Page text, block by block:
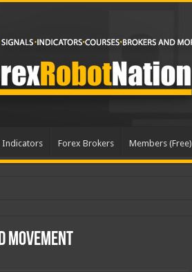
Indicators Forex Brokers Members (Free)
Movement